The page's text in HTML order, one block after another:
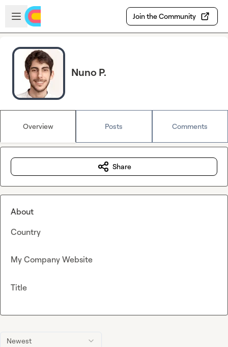
Skip to main content
Open sidebar
Join the Community
Nuno P.
Overview Posts Comments
Newest
Share
About
Country
My Company Website
Title